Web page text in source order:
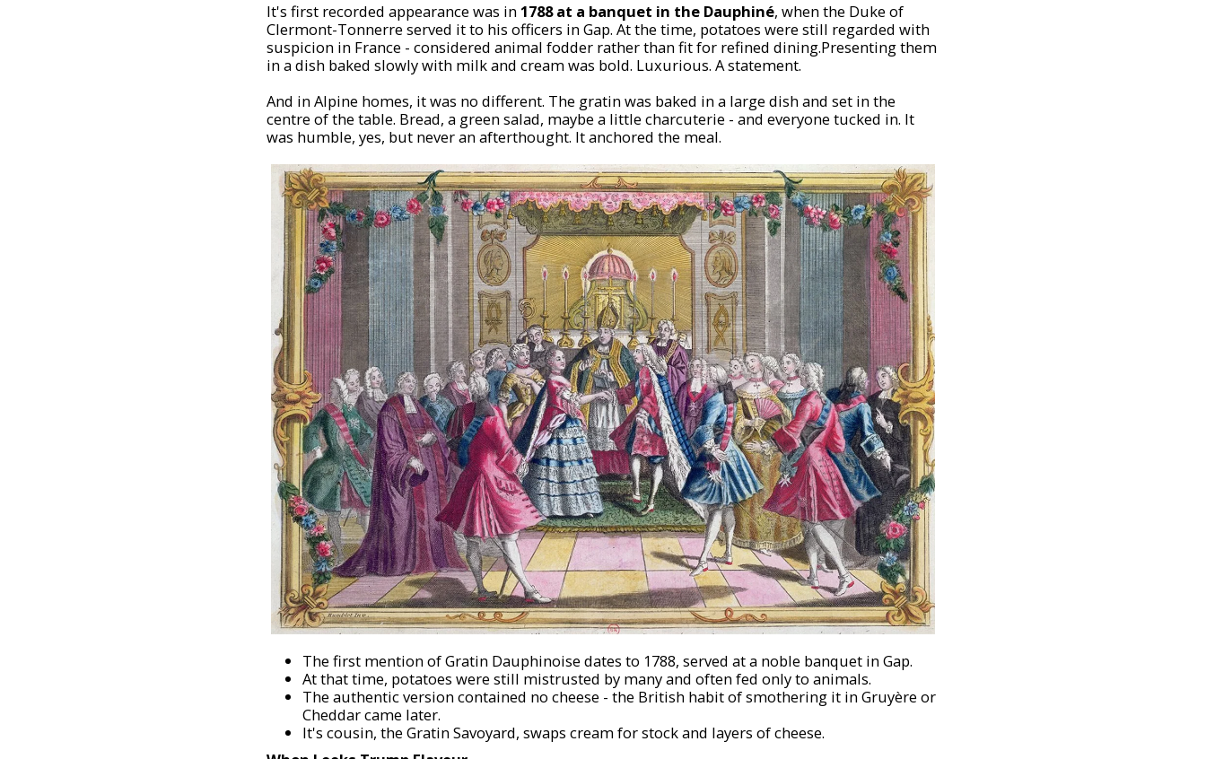
It's first recorded appearance was in1788 at a banquet in the Dauphiné, when the Duke of
Clermont-Tonnerre served it to his officers in Gap. At the time, potatoes were still regarded with
suspicion in France - considered animal fodder rather than fit for refined dining.Presenting them
in a dish baked slowly with milk and cream was bold. Luxurious. A statement.
And in Alpine homes, it was no different. The gratin was baked in a large dish and set in the
centre of the table. Bread, a green salad, maybe a little charcuterie - and everyone tucked in. It
was humble, yes, but never an afterthought. It anchored the meal.
The first mention of Gratin Dauphinoise dates to 1788, served at a noble banquet in Gap.
At that time, potatoes were still mistrusted by many and often fed only to animals.
The authentic version contained no cheese - the British habit of smothering it in Gruyère or
Cheddar came later.
It's cousin, the Gratin Savoyard, swaps cream for stock and layers of cheese.